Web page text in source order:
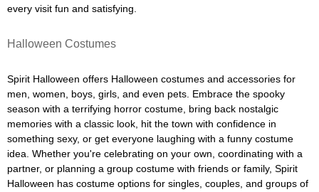
every visit fun and satisfying.
Halloween Costumes
Spirit Halloween offers Halloween costumes and accessories for
men, women, boys, girls, and even pets. Embrace the spooky
season with a terrifying horror costume, bring back nostalgic
memories with a classic look, hit the town with confidence in
something sexy, or get everyone laughing with a funny costume
idea. Whether you're celebrating on your own, coordinating with a
partner, or planning a group costume with friends or family, Spirit
Halloween has costume options for singles, couples, and groups of